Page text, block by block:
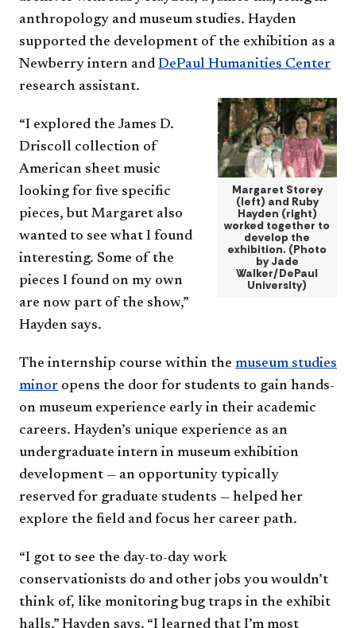
anthropology and museum studies. Hayden
supported the development of the exhibition as a
Newberry intern and DePaul Humanities Center
research assistant.
Margaret Storey
(left) and Ruby
Hayden (right)
worked together to
develop the
exhibition. (Photo
by Jade
Walker/DePaul
University)
“I explored the James D.
Driscoll collection of
American sheet music
looking for five specific
pieces, but Margaret also
wanted to see what I found
interesting. Some of the
pieces I found on my own
are now part of the show,”
Hayden says.
The internship course within the museum studies
minor opens the door for students to gain hands-
on museum experience early in their academic
careers. Hayden’s unique experience as an
undergraduate intern in museum exhibition
development — an opportunity typically
reserved for graduate students — helped her
explore the field and focus her career path.
“I got to see the day-to-day work
conservationists do and other jobs you wouldn’t
think of, like monitoring bug traps in the exhibit
halls,” Hayden says. “I learned that I’m most